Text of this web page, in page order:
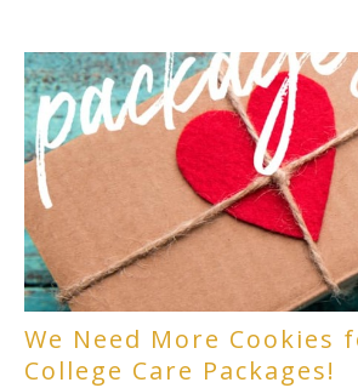
We Need More Cookies
College Care Packages!